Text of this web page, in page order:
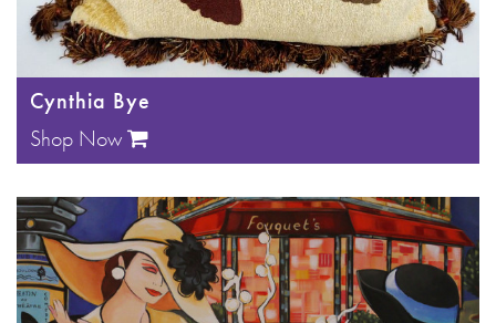
Cynthia Bye
Shop Now